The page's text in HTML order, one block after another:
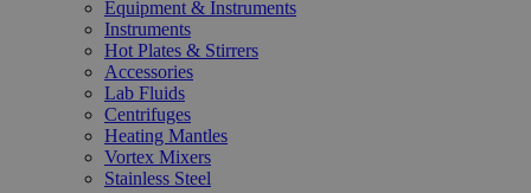
Equipment & Instruments
Instruments
Hot Plates & Stirrers
Accessories
Lab Fluids
Centrifuges
Heating Mantles
Vortex Mixers
Stainless Steel